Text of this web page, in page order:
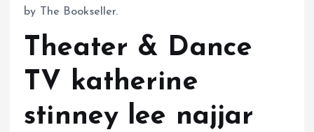
by The Bookseller.
Theater & Dance
TV katherine
stinney lee najjar